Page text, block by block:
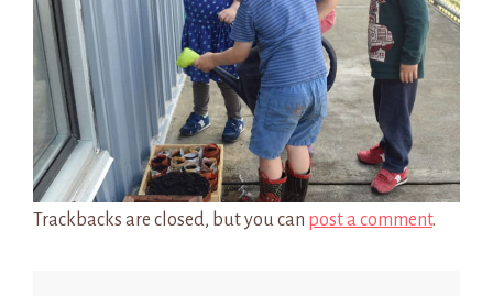
Trackbacks are closed, but you can post a comment.